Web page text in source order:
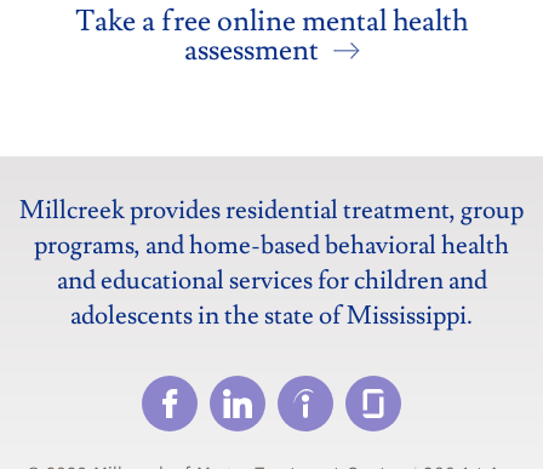
Take a free online mental health
assessment
Millcreek provides residential treatment, group
programs, and home-based behavioral health
and educational services for children and
adolescents in the state of Mississippi.